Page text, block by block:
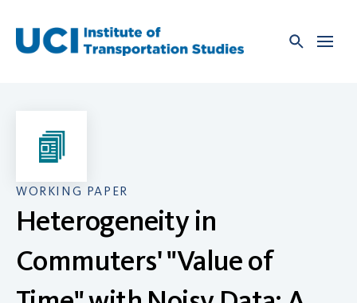
content
WORKING PAPER
Heterogeneity in
Commuters' "Value of